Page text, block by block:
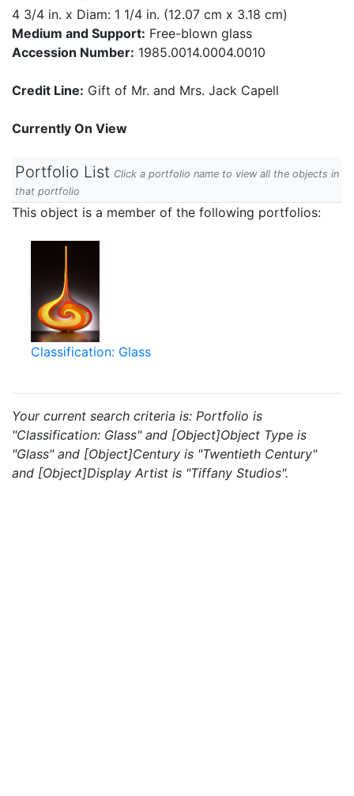
4 3/4 in. x Diam: 1 1/4 in. (12.07 cm x 3.18 cm)
Medium and Support: Free-blown glass
Accession Number: 1985.0014.0004.0010
Credit Line: Gift of Mr. and Mrs. Jack Capell
Currently On View
Portfolio List Click a portfolio name to view all the objects in
that portfolio
This object is a member of the following portfolios:
Classification: Glass
Your current search criteria is: Portfolio is
"Classification: Glass" and [Object]Object Type is
"Glass" and [Object]Century is "Twentieth Century"
and [Object]Display Artist is "Tiffany Studios".